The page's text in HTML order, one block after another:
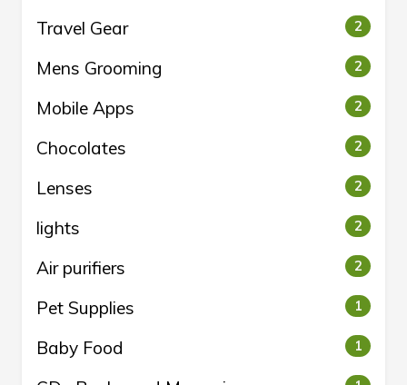
Travel Gear 2
Mens Grooming 2
Mobile Apps 2
Chocolates 2
Lenses 2
lights 2
Air purifiers 2
Pet Supplies 1
Baby Food 1